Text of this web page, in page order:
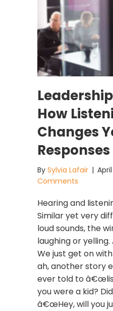
How
Changes
Responses
By Sylvia Lafair | April
Comments
Hearing and
Similar yet very
loud sounds, the
laughing or
We just get on
ah, another story
ever told to
you were a kid?
â€œHey, will you